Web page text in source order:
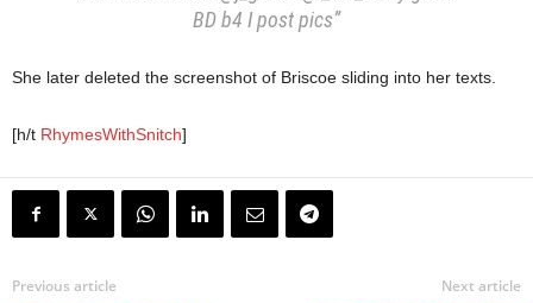
BD b4 I post pics”
She later deleted the screenshot of Briscoe sliding into her texts.
[h/t RhymesWithSnitch]
Previous article Next article